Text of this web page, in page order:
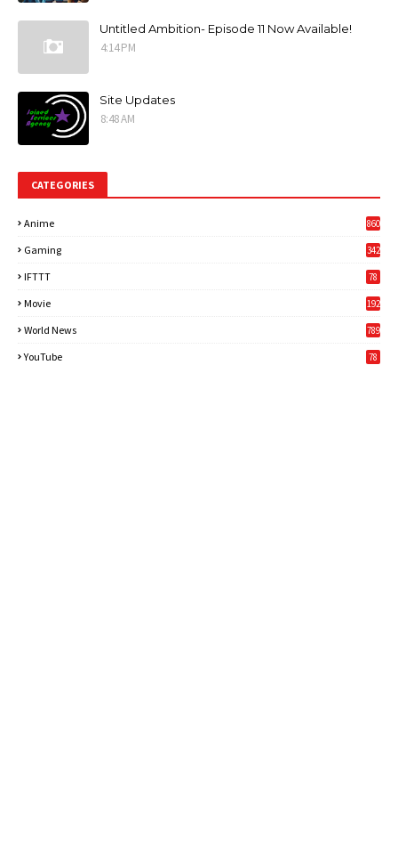
Untitled Ambition- Episode 11 Now Available!
4:14 PM
Site Updates
8:48 AM
CATEGORIES
Anime 860
Gaming
342
IFTTT 78
Movie 192
World News
789
YouTube 78